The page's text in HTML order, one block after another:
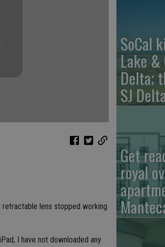
retractable lens stopped working
I have not downloaded any
SoCal
Lake
Delta;
SJ
Get
royal